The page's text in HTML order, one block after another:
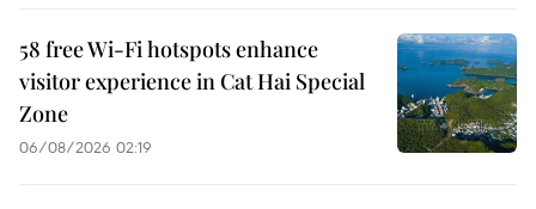
58 free Wi-Fi hotspots enhance
visitor experience in Cat Hai Special
Zone
06/08/2026 02:19